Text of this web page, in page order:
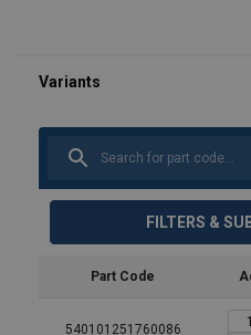
FILTERS &
Part Code
540101251760086